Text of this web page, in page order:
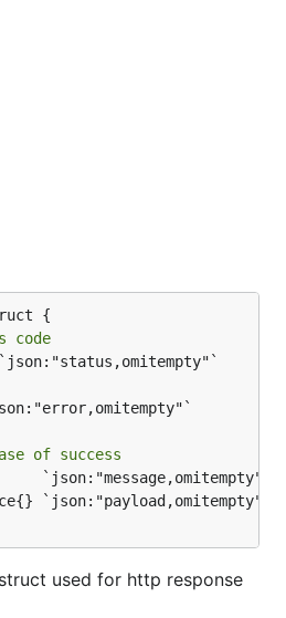
code
of success
used for http response